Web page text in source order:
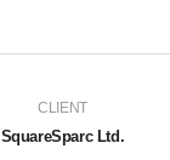
CLIENT
SquareSparc Ltd.